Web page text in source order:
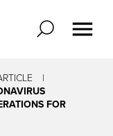
FOR